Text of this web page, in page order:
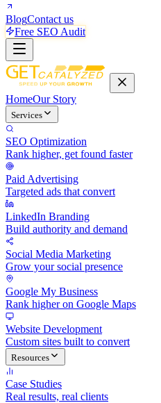
BlogContact us
Free SEO Audit
HomeOur Story
Services
SEO Optimization
Rank higher, get found faster
Paid Advertising
Targeted ads that convert
LinkedIn Branding
Build authority and demand
Social Media Marketing
Grow your social presence
Google My Business
Rank higher on Google Maps
Website Development
Custom sites built to convert
Resources
Case Studies
Real results, real clients